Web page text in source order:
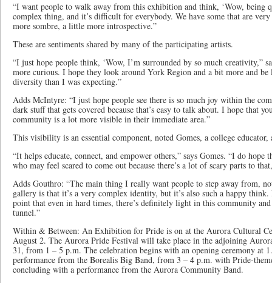
“I want people to walk away from this exhibition and think, ‘Wow, being
complex thing, and it’s difficult for everybody. We have some that are
more sombre, a little more introspective.”
These are sentiments shared by many of the participating artists.
“I just hope people think, ‘Wow, I’m surrounded by so much creativity,”
more curious. I hope they look around York Region and a bit more and be
diversity than I was expecting.”
Adds McIntyre: “I just hope people see there is so much joy within the
dark stuff that gets covered because that’s easy to talk about. I hope that
community is a lot more visible in their immediate area.”
This visibility is an essential component, noted Gomes, a college
“It helps educate, connect, and empower others,” says Gomes. “I do
who may feel scared to come out because there’s a lot of scary parts to
Adds Gouthro: “The main thing I really want people to step away from,
gallery is that it’s a very complex identity, but it’s also such a happy
point that even in hard times, there’s definitely light in this community
tunnel.”
Within & Between: An Exhibition for Pride is on at the Aurora Cultural
August 2. The Aurora Pride Festival will take place in the adjoining
31, from 1 – 5 p.m. The celebration begins with an opening ceremony at
performance from the Borealis Big Band, from 3 – 4 p.m. with Pride-
concluding with a performance from the Aurora Community Band.